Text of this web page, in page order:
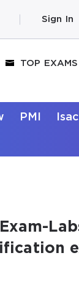
Sign In
TOP EXAMS
PMI